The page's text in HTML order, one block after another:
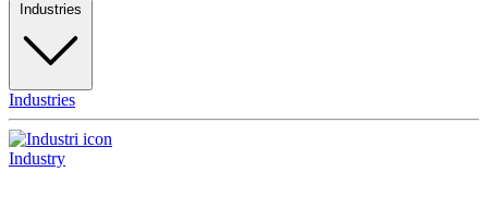
Industries
Industries
Industry